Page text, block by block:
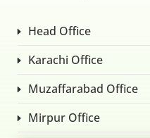
Head Office
Karachi Office
Muzaffarabad Office
Mirpur Office